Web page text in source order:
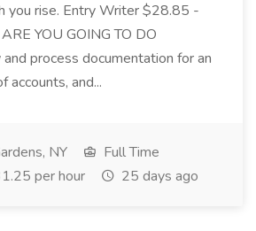
you rise. Entry Writer $28.85 -
YOU GOING TO DO
process documentation for an
accounts, and...
NY
Full Time
per hour
25 days ago